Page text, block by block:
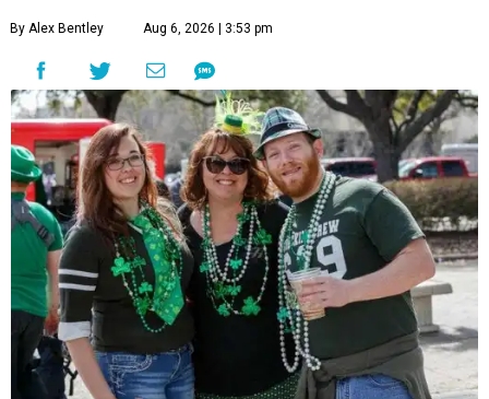
By Alex Bentley Aug 6, 2026 | 3:53 pm